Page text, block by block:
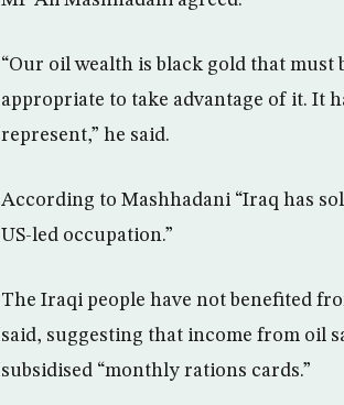
“Our oil wealth is black gold that
appropriate to take advantage of it. It
represent,” he said.
According to Mashhadani “Iraq has
US-led occupation.”
The Iraqi people have not benefited
said, suggesting that income from oil
subsidised “monthly rations cards.”